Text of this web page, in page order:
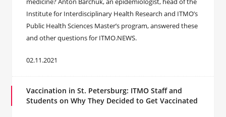
Institute for Interdisciplinary Health Research and ITMO’s
Public Health Sciences Master’s program, answered these
and other questions for ITMO.NEWS.
02.11.2021
Vaccination in St. Petersburg: ITMO Staff and
Students on Why They Decided to Get Vaccinated